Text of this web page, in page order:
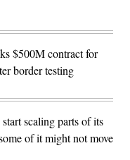
$500M contract for
border testing
scaling parts of its
of it might not move